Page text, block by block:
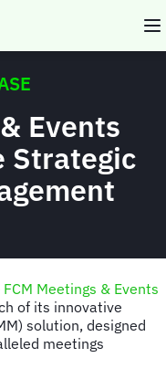
Events
Strategic
FCM Meetings & Events
of its innovative
solution, designed
meetings